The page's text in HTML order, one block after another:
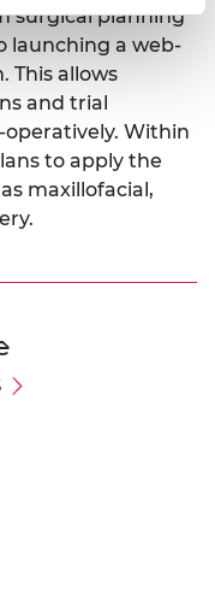
surgical planning
launching a web-
This allows
and trial
Within
to apply the
maxillofacial,